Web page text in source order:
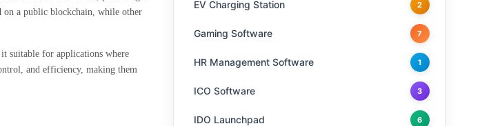
on a public blockchain, while other
suitable for applications where
and efficiency, making them
EV Charging Station 2
Gaming Software 7
HR Management Software 1
ICO Software 3
IDO Launchpad 6